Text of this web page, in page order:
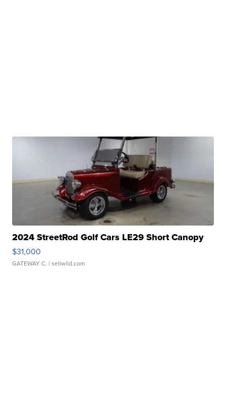
2024 StreetRod Golf Cars LE29 Short Canopy
$31,000
GATEWAY C. | sellwild.com